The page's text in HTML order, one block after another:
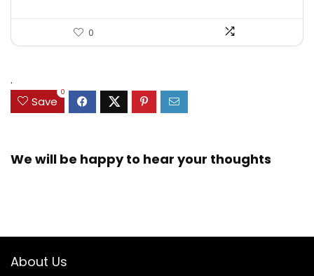
0
.
Save
0
We will be happy to hear your thoughts
About Us